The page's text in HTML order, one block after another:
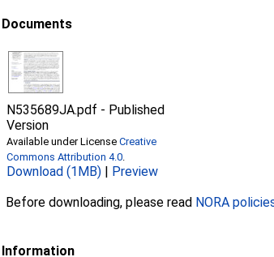
Documents
N535689JA.pdf - Published
Version
Available under LicenseCreative
Commons Attribution 4.0
Download (1MB) | Preview
Before downloading, please read NORA
Information